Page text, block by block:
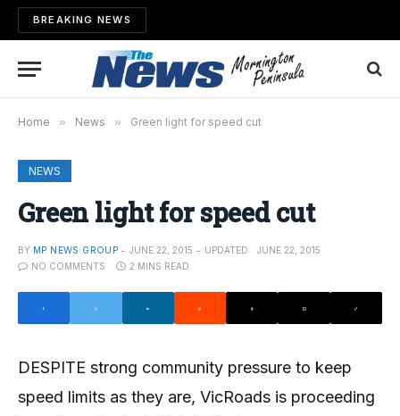
BREAKING NEWS
Home » News » Green light for speed cut
NEWS
Green light for speed cut
BY MP NEWS GROUP JUNE 22, 2015 UPDATED:
JUNE 22, 2015
NO COMMENTS
2 MINS READ
DESPITE strong community pressure to keep
speed limits as they are, VicRoads is proceeding